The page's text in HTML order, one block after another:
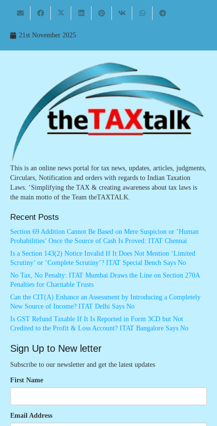
21st November 2025
This is an online news portal for tax news, updates, articles, judgments,
Circulars, Notification and orders with regards to Indian Taxation
Laws. ‘Simplifying the TAX & creating awareness about tax laws is
the main motto of the Team theTAXTALK.
Recent Posts
Section 69 Addition Cannot Be Based on Mere Suspicion or ‘Human
Probabilities’ Once the Source of Cash Is Proved: ITAT Chennai
Is a Section 143(2) Notice Invalid If It Does Not Mention ‘Limited
Scrutiny’ or ‘Complete Scrutiny’? ITAT Special Bench Says No
No Tax, No Penalty: ITAT Mumbai Draws the Line on Section 270A
Penalties for Charitable Trusts
Can the CIT(A) Enhance an Assessment by Introducing a Completely
New Source of Income? ITAT Delhi Says No
Is GST Refund Taxable If It Is Reported in Form 3CD but Not
Credited to the Profit & Loss Account? ITAT Bangalore Says No
Sign Up to New letter
Subscribe to our newsletter and get the latest updates
First Name
Email Address